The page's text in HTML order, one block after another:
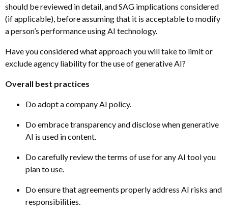
should be reviewed in detail, and SAG implications considered
(if applicable), before assuming that it is acceptable to modify
a person’s performance using AI technology.
Have you considered what approach you will take to limit or
exclude agency liability for the use of generative AI?
Overall best practices
Do adopt a company AI policy.
Do embrace transparency and disclose when generative
AI is used in content.
Do carefully review the terms of use for any AI tool you
plan to use.
Do ensure that agreements properly address AI risks and
responsibilities.